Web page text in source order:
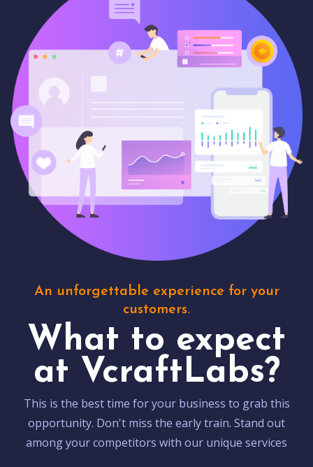
An unforgettable experience for your
customers.
What to expect
at VcraftLabs?
This is the best time for your business to grab this
opportunity. Don't miss the early train. Stand out
among your competitors with our unique services